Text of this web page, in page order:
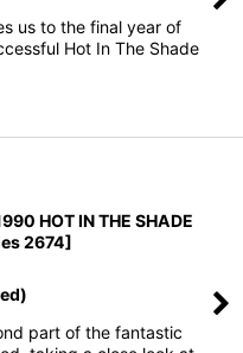
us to the final year of
Hot In The Shade
HOT IN THE SHADE
2674]
part of the fantastic